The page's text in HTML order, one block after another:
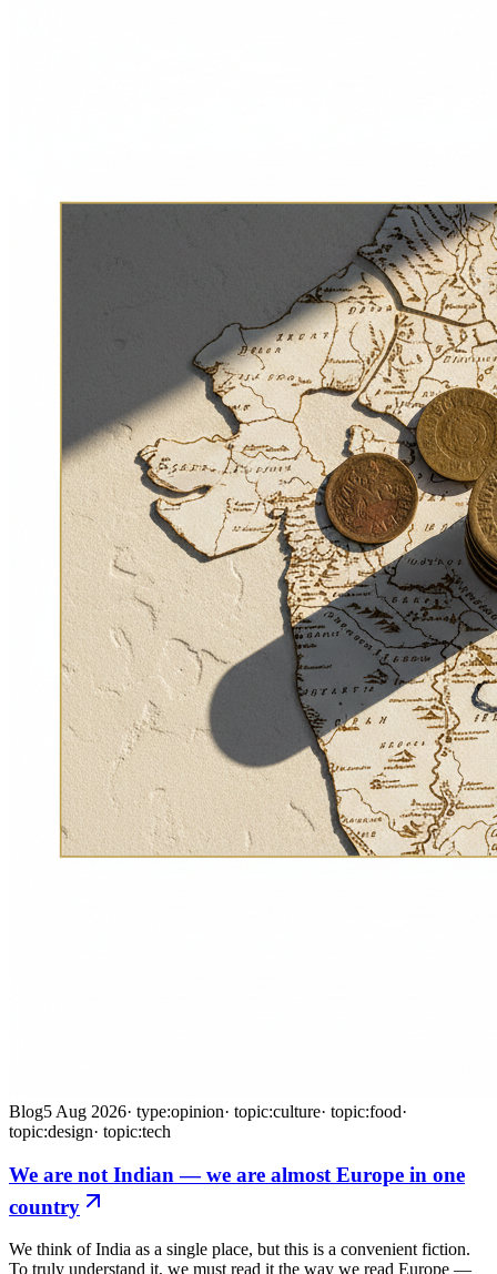
Blog5 Aug 2026· type:opinion· topic:culture· topic:food·
topic:design· topic:tech
We are not Indian — we are almost Europe in one
country
We think of India as a single place, but this is a convenient fiction.
To truly understand it, we must read it the way we read Europe —